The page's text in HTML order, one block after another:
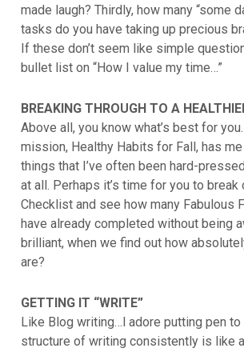
made laugh? Thirdly, how many “some
tasks do you have taking up precious
If these don’t seem like simple
bullet list on “How I value my time…”
BREAKING THROUGH TO A
Above all, you know what’s best for
mission, Healthy Habits for Fall, has
things that I’ve often been hard-
at all. Perhaps it’s time for you to break
Checklist and see how many Fabulous
have already completed without being
brilliant, when we find out how
are?
GETTING IT “WRITE”
Like Blog writing…l adore putting pen to
structure of writing consistently is like